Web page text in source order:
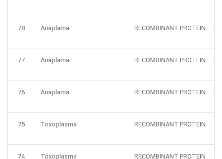
78 Anaplama RECOMBINANT PROTEIN
77 Anaplama RECOMBINANT PROTEIN
76 Anaplama RECOMBINANT PROTEIN
75 Toxoplasma RECOMBINANT PROTEIN
74 Toxoplasma RECOMBINANT PROTEIN